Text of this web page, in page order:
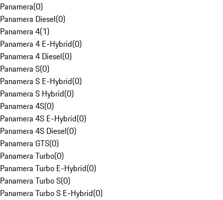
Panamera(0)
Panamera Diesel(0)
Panamera 4(1)
Panamera 4 E-Hybrid(0)
Panamera 4 Diesel(0)
Panamera S(0)
Panamera S E-Hybrid(0)
Panamera S Hybrid(0)
Panamera 4S(0)
Panamera 4S E-Hybrid(0)
Panamera 4S Diesel(0)
Panamera GTS(0)
Panamera Turbo(0)
Panamera Turbo E-Hybrid(0)
Panamera Turbo S(0)
Panamera Turbo S E-Hybrid(0)